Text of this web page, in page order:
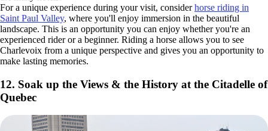
For a unique experience during your visit, considerhorse riding in
Saint Paul Valley, where you'll enjoy immersion in the beautiful
landscape. This is an opportunity you can enjoy whether you're an
experienced rider or a beginner. Riding a horse allows you to see
Charlevoix from a unique perspective and gives you an opportunity to
make lasting memories.
12. Soak up the Views & the History at the Citadelle of
Quebec